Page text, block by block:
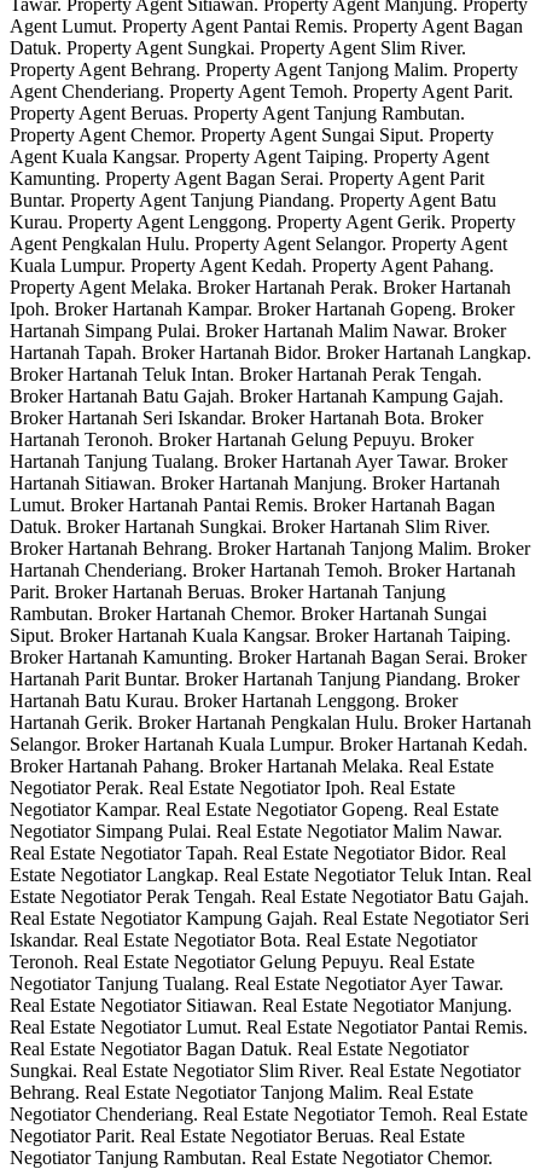
Agent Lumut. Property Agent Pantai Remis. Property Agent Bagan
Datuk. Property Agent Sungkai. Property Agent Slim River.
Property Agent Behrang. Property Agent Tanjong Malim. Property
Agent Chenderiang. Property Agent Temoh. Property Agent Parit.
Property Agent Beruas. Property Agent Tanjung Rambutan.
Property Agent Chemor. Property Agent Sungai Siput. Property
Agent Kuala Kangsar. Property Agent Taiping. Property Agent
Kamunting. Property Agent Bagan Serai. Property Agent Parit
Buntar. Property Agent Tanjung Piandang. Property Agent Batu
Kurau. Property Agent Lenggong. Property Agent Gerik. Property
Agent Pengkalan Hulu. Property Agent Selangor. Property Agent
Kuala Lumpur. Property Agent Kedah. Property Agent Pahang.
Property Agent Melaka. Broker Hartanah Perak. Broker Hartanah
Ipoh. Broker Hartanah Kampar. Broker Hartanah Gopeng. Broker
Hartanah Simpang Pulai. Broker Hartanah Malim Nawar. Broker
Hartanah Tapah. Broker Hartanah Bidor. Broker Hartanah Langkap.
Broker Hartanah Teluk Intan. Broker Hartanah Perak Tengah.
Broker Hartanah Batu Gajah. Broker Hartanah Kampung Gajah.
Broker Hartanah Seri Iskandar. Broker Hartanah Bota. Broker
Hartanah Teronoh. Broker Hartanah Gelung Pepuyu. Broker
Hartanah Tanjung Tualang. Broker Hartanah Ayer Tawar. Broker
Hartanah Sitiawan. Broker Hartanah Manjung. Broker Hartanah
Lumut. Broker Hartanah Pantai Remis. Broker Hartanah Bagan
Datuk. Broker Hartanah Sungkai. Broker Hartanah Slim River.
Broker Hartanah Behrang. Broker Hartanah Tanjong Malim. Broker
Hartanah Chenderiang. Broker Hartanah Temoh. Broker Hartanah
Parit. Broker Hartanah Beruas. Broker Hartanah Tanjung
Rambutan. Broker Hartanah Chemor. Broker Hartanah Sungai
Siput. Broker Hartanah Kuala Kangsar. Broker Hartanah Taiping.
Broker Hartanah Kamunting. Broker Hartanah Bagan Serai. Broker
Hartanah Parit Buntar. Broker Hartanah Tanjung Piandang. Broker
Hartanah Batu Kurau. Broker Hartanah Lenggong. Broker
Hartanah Gerik. Broker Hartanah Pengkalan Hulu. Broker Hartanah
Selangor. Broker Hartanah Kuala Lumpur. Broker Hartanah Kedah.
Broker Hartanah Pahang. Broker Hartanah Melaka. Real Estate
Negotiator Perak. Real Estate Negotiator Ipoh. Real Estate
Negotiator Kampar. Real Estate Negotiator Gopeng. Real Estate
Negotiator Simpang Pulai. Real Estate Negotiator Malim Nawar.
Real Estate Negotiator Tapah. Real Estate Negotiator Bidor. Real
Estate Negotiator Langkap. Real Estate Negotiator Teluk Intan. Real
Estate Negotiator Perak Tengah. Real Estate Negotiator Batu Gajah.
Real Estate Negotiator Kampung Gajah. Real Estate Negotiator Seri
Iskandar. Real Estate Negotiator Bota. Real Estate Negotiator
Teronoh. Real Estate Negotiator Gelung Pepuyu. Real Estate
Negotiator Tanjung Tualang. Real Estate Negotiator Ayer Tawar.
Real Estate Negotiator Sitiawan. Real Estate Negotiator Manjung.
Real Estate Negotiator Lumut. Real Estate Negotiator Pantai Remis.
Real Estate Negotiator Bagan Datuk. Real Estate Negotiator
Sungkai. Real Estate Negotiator Slim River. Real Estate Negotiator
Behrang. Real Estate Negotiator Tanjong Malim. Real Estate
Negotiator Chenderiang. Real Estate Negotiator Temoh. Real Estate
Negotiator Parit. Real Estate Negotiator Beruas. Real Estate
Negotiator Tanjung Rambutan. Real Estate Negotiator Chemor.